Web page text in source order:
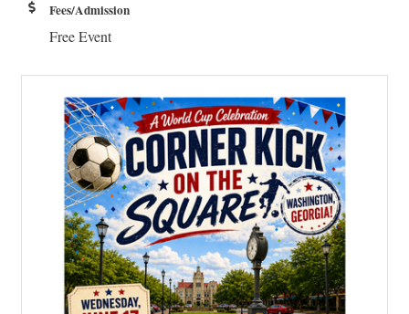
Fees/Admission
Free Event